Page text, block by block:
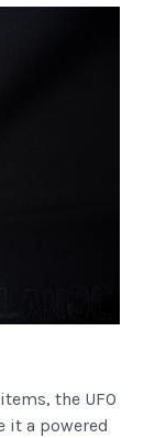
the UFO
it a powered